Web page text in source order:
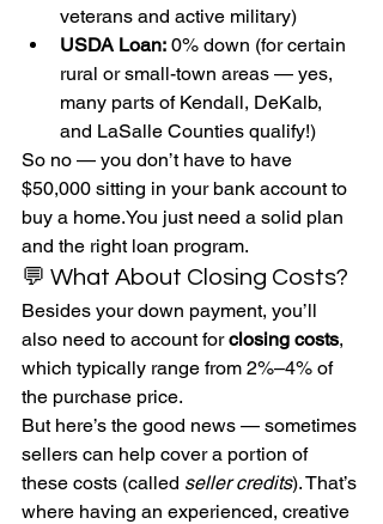
veterans and active military)
USDA Loan: 0% down (for certain
rural or small-town areas — yes,
many parts of Kendall, DeKalb,
and LaSalle Counties qualify!)
So no — you don’t have to have
$50,000 sitting in your bank account to
buy a home.You just need a solid plan
and the right loan program.
💬 What About Closing Costs?
Besides your down payment, you’ll
also need to account for closing costs,
which typically range from 2%–4% of
the purchase price.
But here’s the good news — sometimes
sellers can help cover a portion of
these costs (called seller credits). That’s
where having an experienced, creative